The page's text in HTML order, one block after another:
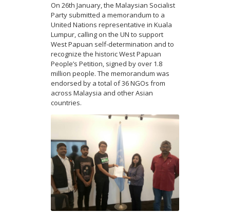
On 26th January, the Malaysian Socialist
Party submitted a memorandum to a
United Nations representative in Kuala
Lumpur, calling on the UN to support
West Papuan self-determination and to
recognize the historic West Papuan
People’s Petition, signed by over 1.8
million people. The memorandum was
endorsed by a total of 36 NGOs from
across Malaysia and other Asian
countries.